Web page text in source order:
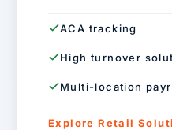
ACA tracking
High turnover
Multi-location
Explore Retail